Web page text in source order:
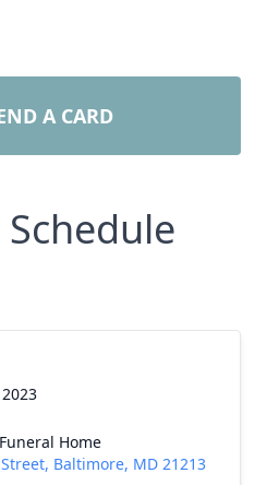
A CARD
Home
Baltimore, MD 21213